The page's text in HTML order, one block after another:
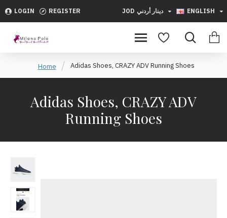
LOGIN REGISTER JOD دينار أردني ENGLISH
Home Adidas Shoes, CRAZY ADV Running Shoes
Adidas Shoes, CRAZY ADV
Running Shoes